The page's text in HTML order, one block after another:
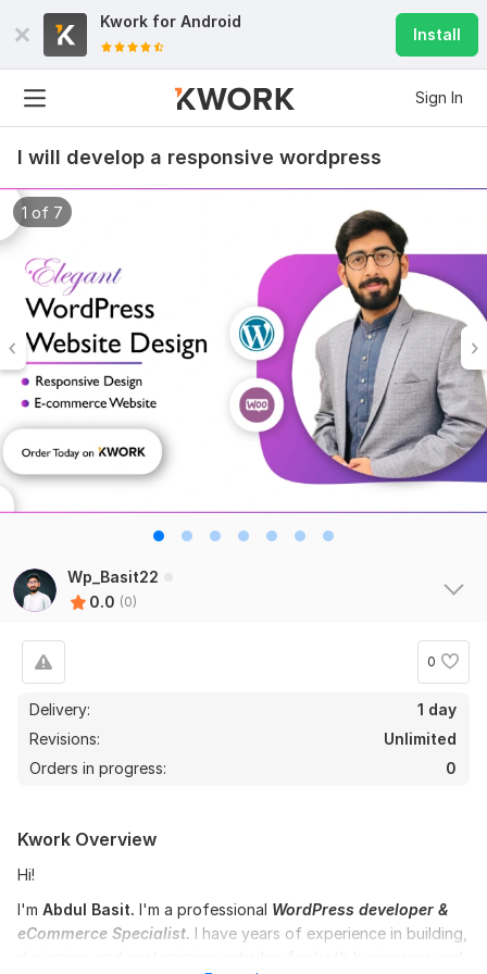
Kwork for Android
Install
Sign In
I will develop a responsive wordpress
1 of 7
Wp_Basit22
0.0 (0)
0
Delivery:
1 day
Revisions:
Unlimited
Orders in progress:
0
Kwork Overview
Hi!
I'm Abdul Basit. I'm a professional WordPress developer &
eCommerce Specialist. I have years of experience in building,